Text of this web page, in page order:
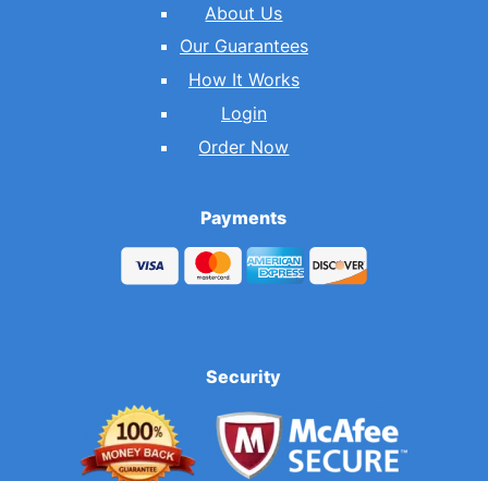
About Us
Our Guarantees
How It Works
Login
Order Now
Payments
Security